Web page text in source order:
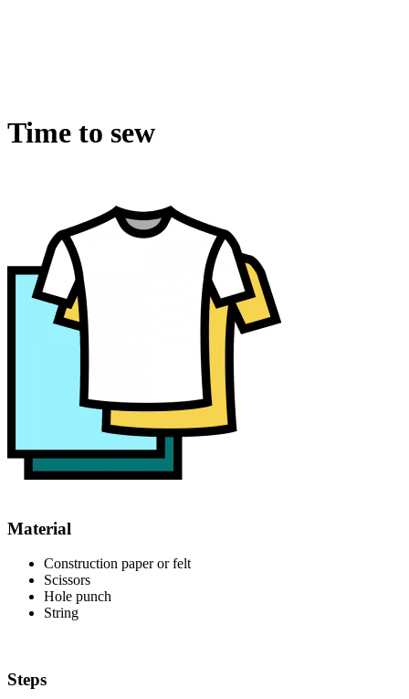
Time to sew
Material
Construction paper or felt
Scissors
Hole punch
String
Steps